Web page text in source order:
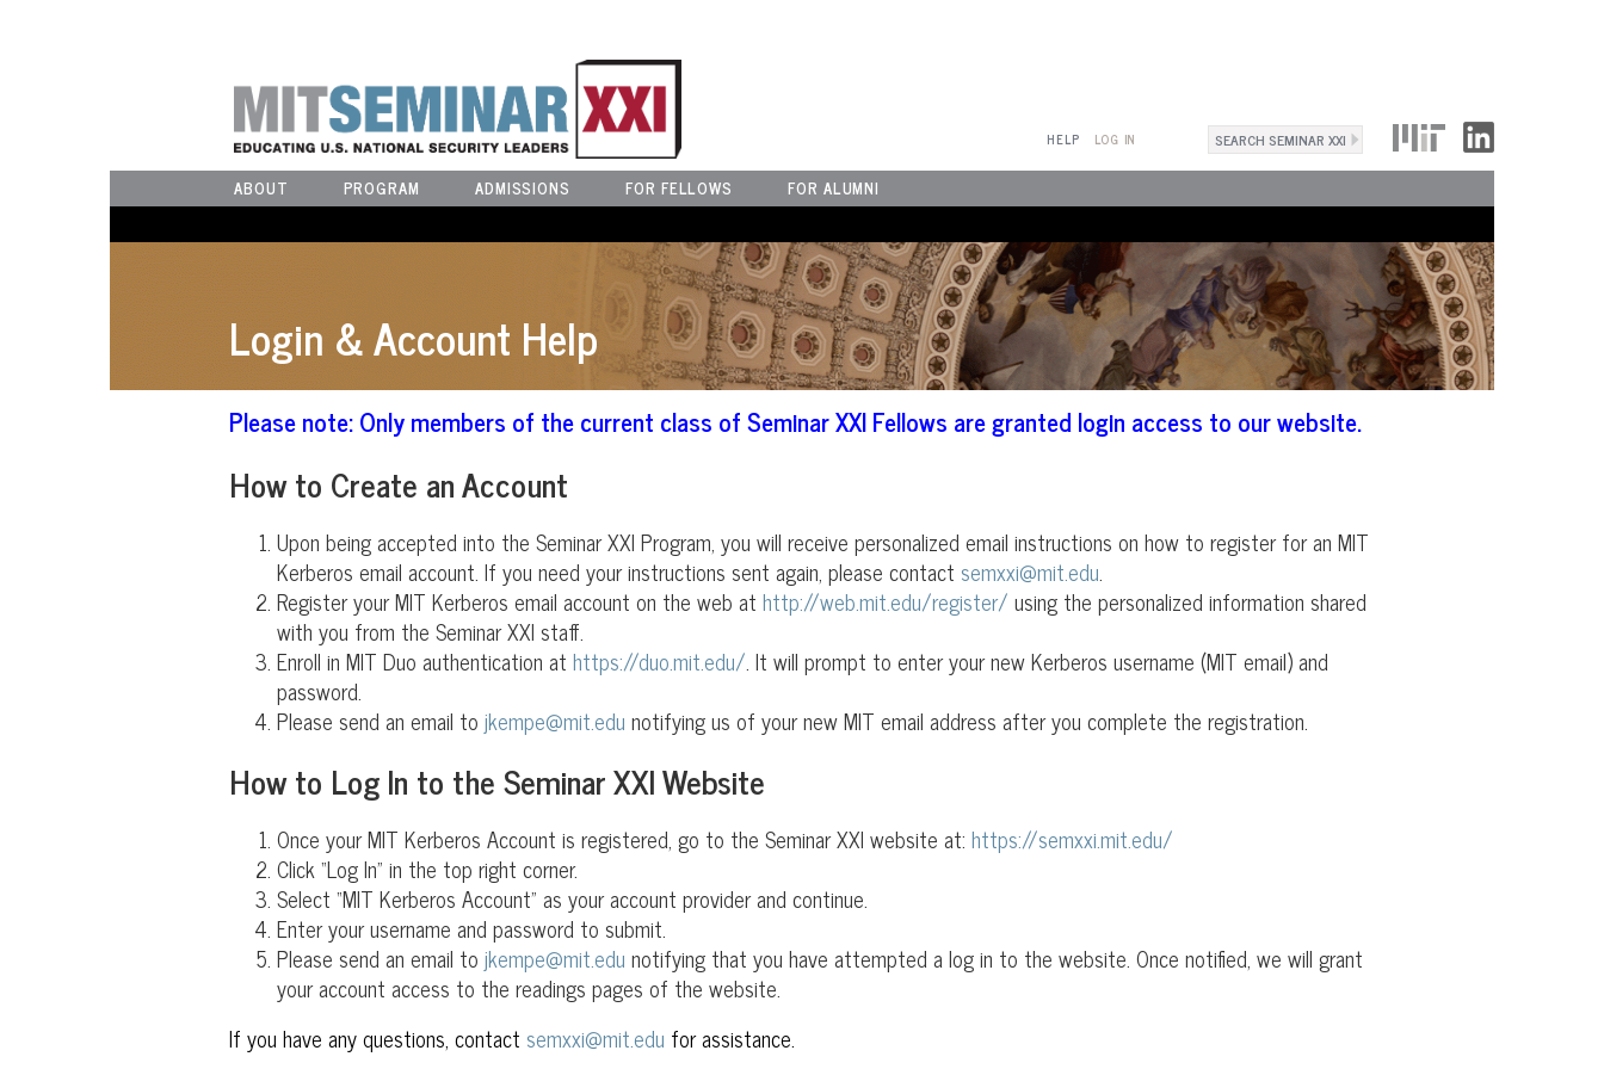
Search
form
Search
LOG IN
HELP
ABOUT PROGRAM ADMISSIONS FOR FELLOWS FOR ALUMNI
Login & Account Help
Please note: Only members of the current class of Seminar XXI Fellows are granted login access to our website.
How to Create an Account
Upon being accepted into the Seminar XXI Program, you will receive personalized email instructions on how to register for an MIT
Kerberos email account. If you need your instructions sent again, please contact semxxi@mit.edu.
Register your MIT Kerberos email account on the web at http://web.mit.edu/register/ using the personalized information shared
with you from the Seminar XXI staff.
Enroll in MIT Duo authentication at https://duo.mit.edu/. It will prompt to enter your new Kerberos username (MIT email) and
password.
Please send an email to jkempe@mit.edu notifying us of your new MIT email address after you complete the registration.
How to Log In to the Seminar XXI Website
Once your MIT Kerberos Account is registered, go to the Seminar XXI website at: https://semxxi.mit.edu/
Click “Log In” in the top right corner.
Select “MIT Kerberos Account” as your account provider and continue.
Enter your username and password to submit.
Please send an email to jkempe@mit.edu notifying that you have attempted a log in to the website. Once notified, we will grant
your account access to the readings pages of the website.
If you have any questions, contact semxxi@mit.edu for assistance.